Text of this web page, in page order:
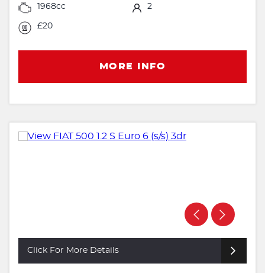
1968cc 2
£20
MORE INFO
Click For More Details